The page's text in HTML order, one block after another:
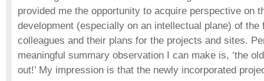
provided me the opportunity to acquire perspective on
development (especially on an intellectual plane) of the
colleagues and their plans for the projects and sites.
meaningful summary observation I can make is, ‘the
out!’ My impression is that the newly incorporated